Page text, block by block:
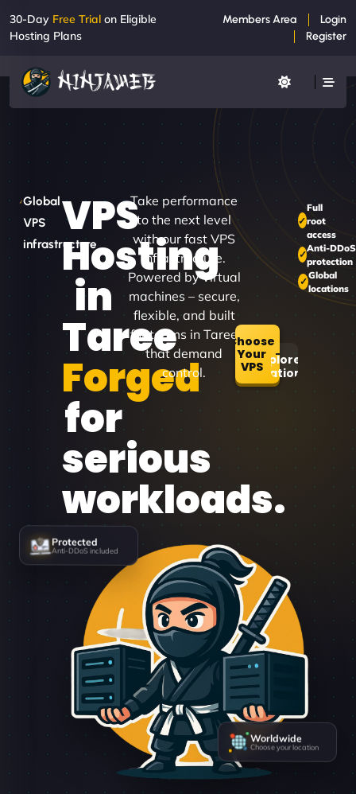
30-Day Free Trial on Eligible
Hosting Plans
Members Area
Login
Register
Global
VPS
infrastructure
VPS
Hosting
in
Taree
Forged
for
serious
workloads.
Take performance
to the next level
with our fast VPS
infrastructure.
Powered by virtual
machines – secure,
flexible, and built
for teams in Taree
that demand
control.
Choose
Your
VPSExplore
Locations
Full
root
access
Anti-DDoS
protection
Global
locations
Protected
Anti-DDoS included
Choose your location